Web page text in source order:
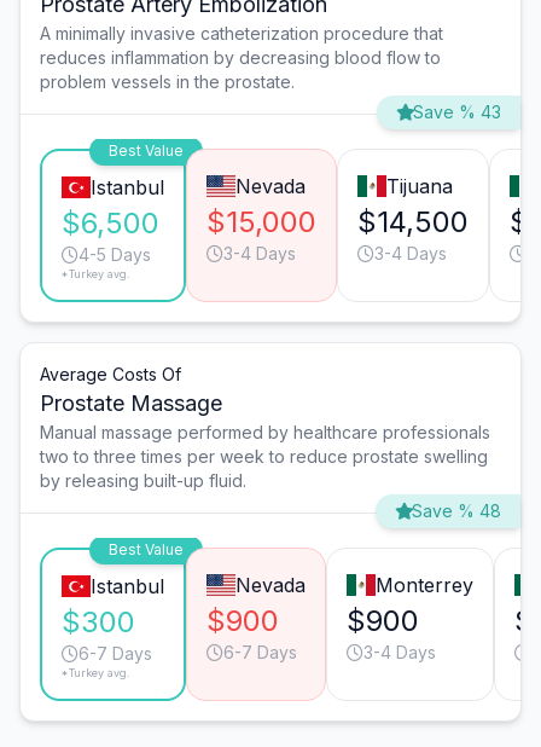
A minimally invasive catheterization procedure that
reduces inflammation by decreasing blood flow to
problem vessels in the prostate.
Save % 43
Best Value
Istanbul
$6,500
4-5 Days
*Turkey avg.
Nevada
$15,000
3-4 Days
Tijuana
$14,500
3-4 Days
Average Costs Of
Prostate Massage
Manual massage performed by healthcare professionals
two to three times per week to reduce prostate swelling
by releasing built-up fluid.
Save % 48
Best Value
Istanbul
$300
6-7 Days
*Turkey avg.
Nevada
$900
6-7 Days
Monterrey
$900
3-4 Days